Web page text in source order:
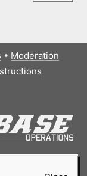
• Moderation